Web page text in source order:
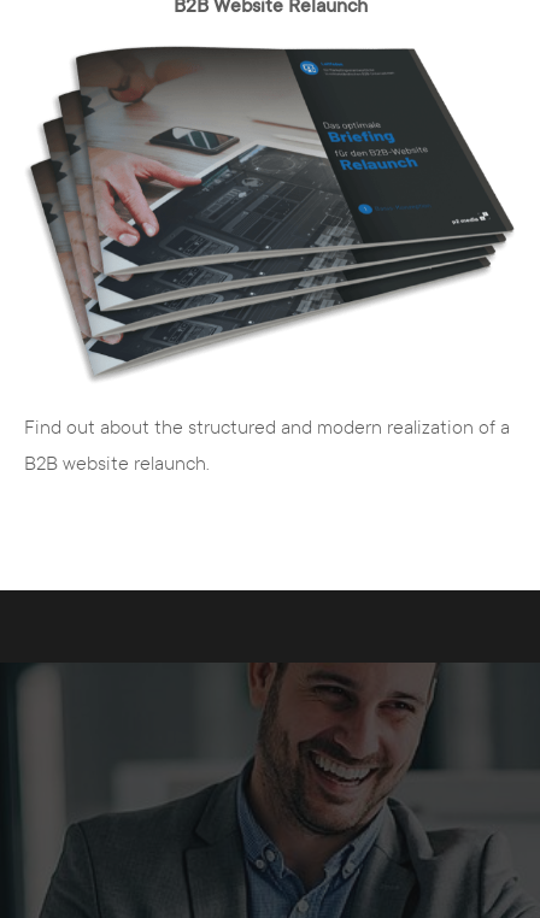
B2B Website Relaunch
Find out about the structured and modern realization of a
B2B website relaunch.